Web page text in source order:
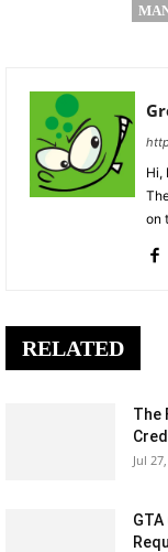
Hi,
on
RELATED
The
Jul